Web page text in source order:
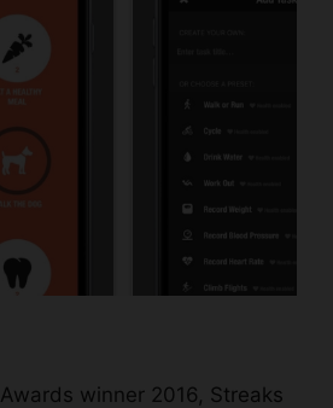
Awards winner 2016, Streaks